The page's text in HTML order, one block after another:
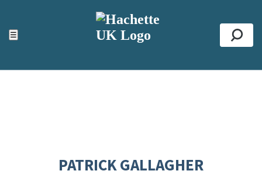
☰
ACCESSIBILITY TOOLS
Top
PATRICK GALLAGHER